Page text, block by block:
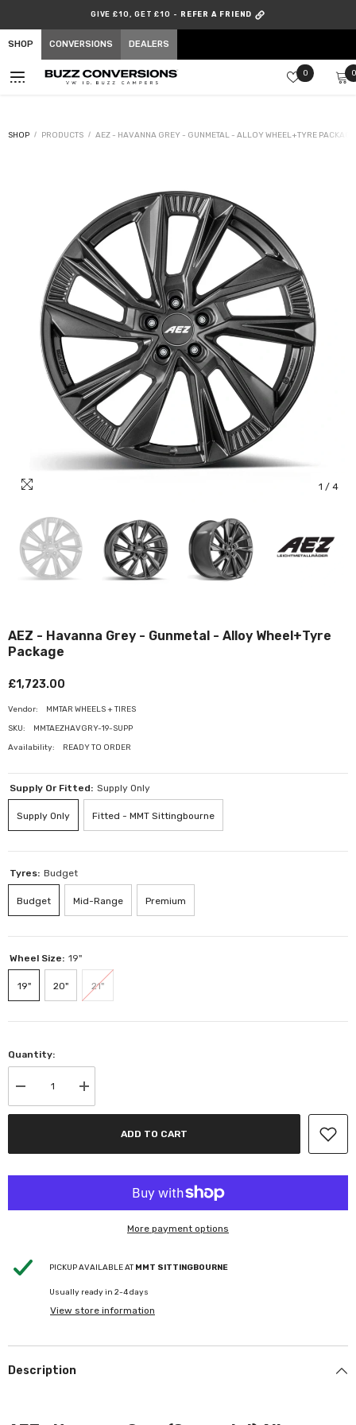
GIVE £10, GET £10 - REFER A FRIEND
SHOP CONVERSIONS DEALERS
0Wish
0
SHOP PRODUCTS AEZ - HAVANNA GREY - GUNMETAL - ALLOY WHEEL+TYRE PACKAGE
1 / 4
AEZ - Havanna Grey - Gunmetal - Alloy Wheel+Tyre
Package
£1,723.00
Vendor:
MMTAR WHEELS + TIRES
SKU:
MMTAEZHAVGRY-19-SUPP
Availability:
READY TO ORDER
Supply Or Fitted: Supply Only
Supply Only Fitted - MMT Sittingbourne
Tyres: Budget
Budget Mid-Range Premium
Wheel Size: 19"
19" 20" 21"
Quantity:
Decrease
quantity
for
Havanna
-
Alloy
Increase
quantity
for
Havanna
-
Alloy
Wheel+Tyre
ADD TO CART
More payment options
PICKUP AVAILABLE AT MMT SITTINGBOURNE
Usually ready in 2-4 days
View store information
Description